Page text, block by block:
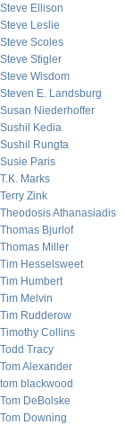
Steve Ellison
Steve Leslie
Steve Scoles
Steve Stigler
Steve Wisdom
Steven E. Landsburg
Susan Niederhoffer
Sushil Kedia
Sushil Rungta
Susie Paris
T.K. Marks
Terry Zink
Theodosis Athanasiadis
Thomas Bjurlof
Thomas Miller
Tim Hesselsweet
Tim Humbert
Tim Melvin
Tim Rudderow
Timothy Collins
Todd Tracy
Tom Alexander
tom blackwood
Tom DeBolske
Tom Downing